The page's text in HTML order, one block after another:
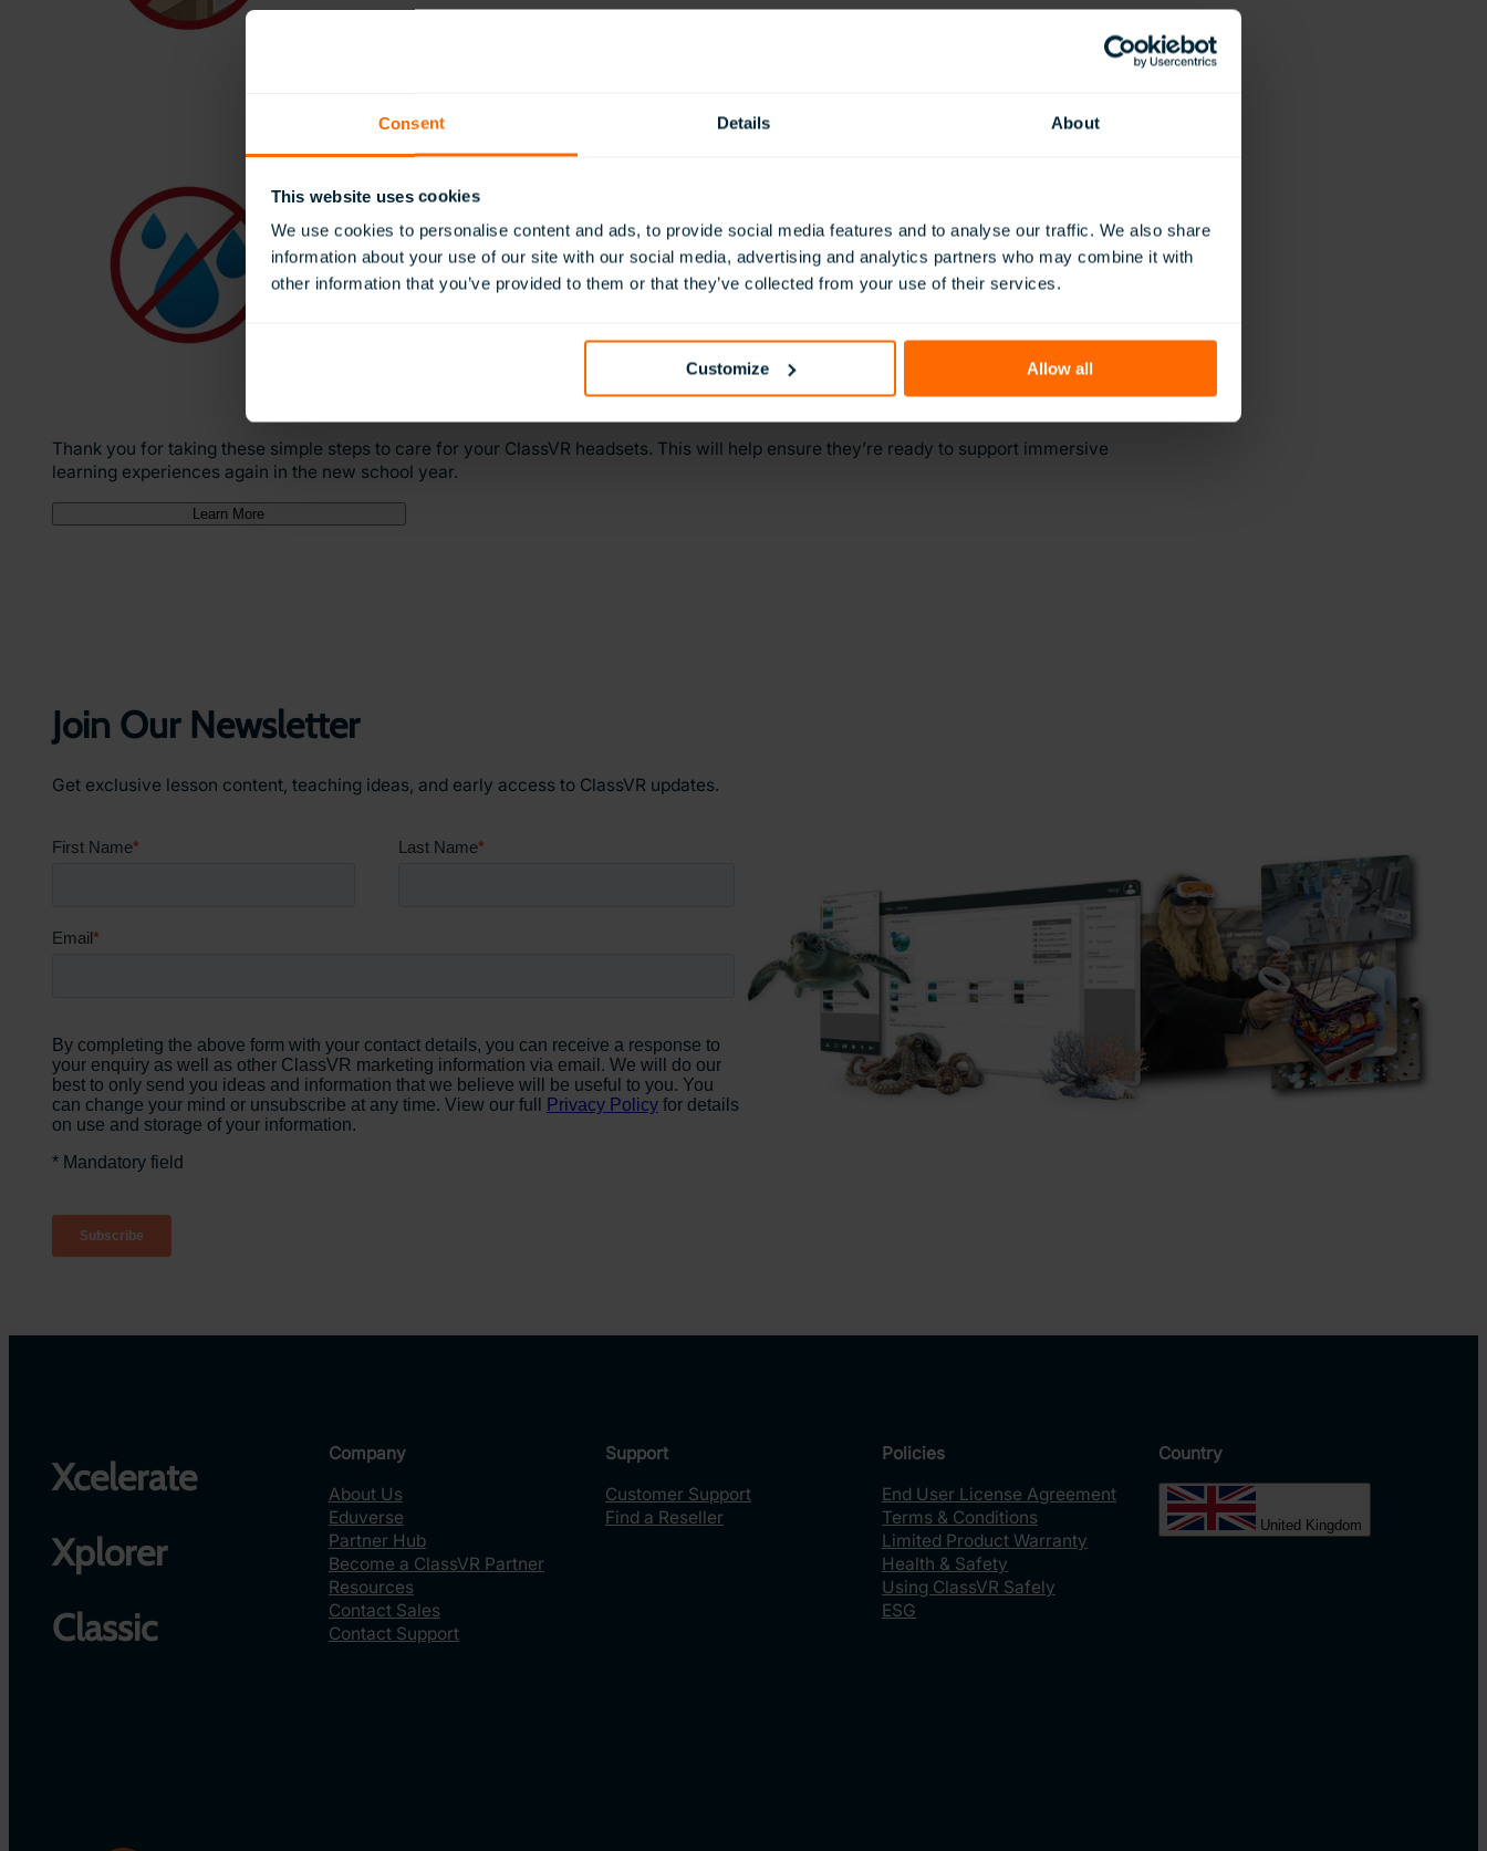
Consent Details About
This website uses cookies
We use cookies to personalise content and ads, to provide social media features and to analyse our traffic. We also share
information about your use of our site with our social media, advertising and analytics partners who may combine it with
other information that you’ve provided to them or that they’ve collected from your use of their services.
Customize Allow all
Keep Away from Water
Protect your headsets from any moisture or water damage.
Thank you for taking these simple steps to care for your ClassVR headsets. This will help ensure they’re ready to support immersive
learning experiences again in the new school year.
Learn More
Join Our Newsletter
Get exclusive lesson content, teaching ideas, and early access to ClassVR updates.
Xcelerate
Xplorer
Classic
Company
About Us
Eduverse
Partner Hub
Become a ClassVR Partner
Resources
Contact Sales
Contact Support
Support
Customer Support
Find a Reseller
Policies
End User License Agreement
Terms & Conditions
Limited Product Warranty
Health & Safety
Using ClassVR Safely
ESG
Country
United Kingdom